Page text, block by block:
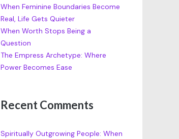
When Feminine Boundaries Become
Real, Life Gets Quieter
When Worth Stops Being a
Question
The Empress Archetype: Where
Power Becomes Ease
Recent Comments
Spiritually Outgrowing People: When